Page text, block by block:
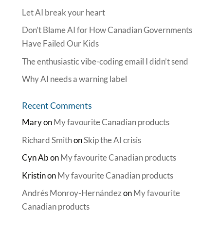
Let AI break your heart
Don’t Blame AI for How Canadian Governments
Have Failed Our Kids
The enthusiastic vibe-coding email I didn’t send
Why AI needs a warning label
Recent Comments
MaryonMy favourite Canadian products
Richard SmithonSkip the AI crisis
Cyn AbonMy favourite Canadian products
KristinonMy favourite Canadian products
Andrés Monroy-HernándezonMy favourite
Canadian products